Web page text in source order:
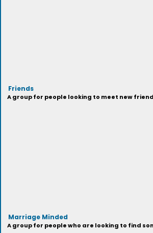
Friends
A group for people looking to meet new
Marriage Minded
A group for people who are looking to find